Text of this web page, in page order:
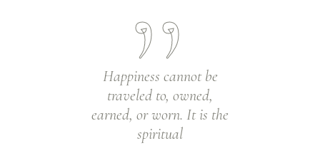
Happiness cannot be
traveled to, owned,
earned, or worn. It is the
spiritual